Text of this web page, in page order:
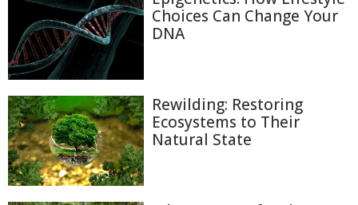
Choices Can Change Your
DNA
Rewilding: Restoring
Ecosystems to Their
Natural State